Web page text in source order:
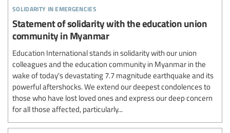
solidarity in emergencies
Statement of solidarity with the education union
community in Myanmar
Education International stands in solidarity with our union
colleagues and the education community in Myanmar in the
wake of today's devastating 7.7 magnitude earthquake and its
powerful aftershocks. We extend our deepest condolences to
those who have lost loved ones and express our deep concern
for all those affected, particularly...